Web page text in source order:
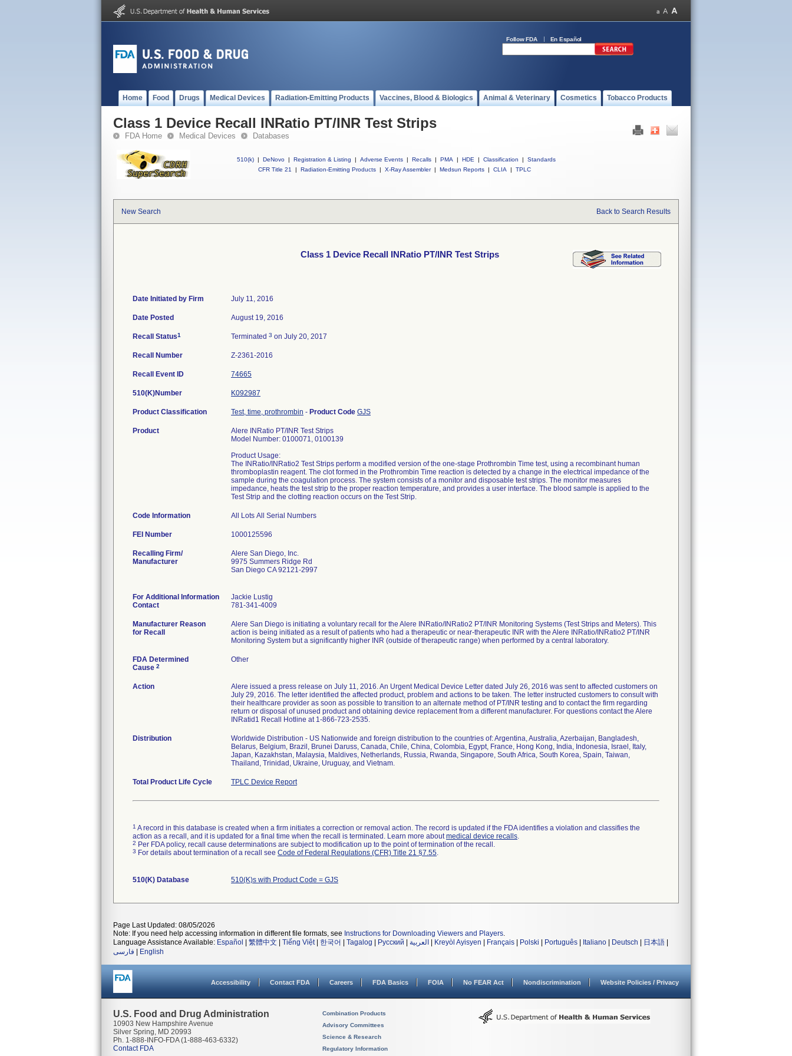
Follow FDA En Español
Home Food Drugs Medical Devices Radiation-Emitting Products Vaccines, Blood & Biologics Animal & Veterinary Cosmetics Tobacco Products
Class 1 Device Recall INRatio PT/INR Test Strips
FDA Home Medical Devices Databases
510(k) | DeNovo | Registration & Listing | Adverse Events | Recalls | PMA | HDE | Classification |
Standards
CFR Title 21
| Radiation-Emitting Products | X-Ray Assembler | Medsun Reports | CLIA | TPLC
New Search Back to Search Results
Class 1 Device Recall INRatio PT/INR Test Strips
Date Initiated by Firm July 11, 2016
Date Posted August 19, 2016
Recall Status1 Terminated 3 on July 20, 2017
Recall Number Z-2361-2016
Recall Event ID 74665
510(K)Number K092987
Product Classification Test, time, prothrombin - Product Code GJS
Product
Alere INRatio PT/INR Test Strips
Model Number: 0100071, 0100139
Product Usage:
The INRatio/INRatio2 Test Strips perform a modified version of the one-stage Prothrombin Time test, using a recombinant human
thromboplastin reagent. The clot formed in the Prothrombin Time reaction is detected by a change in the electrical impedance of the
sample during the coagulation process. The system consists of a monitor and disposable test strips. The monitor measures
impedance, heats the test strip to the proper reaction temperature, and provides a user interface. The blood sample is applied to the
Test Strip and the clotting reaction occurs on the Test Strip.
Code Information All Lots All Serial Numbers
FEI Number
Recalling Firm/
Manufacturer
Alere San Diego, Inc.
9975 Summers Ridge Rd
San Diego CA 92121-2997
For Additional Information
Contact
Jackie Lustig
781-341-4009
Manufacturer Reason
for Recall
Alere San Diego is initiating a voluntary recall for the Alere INRatio/INRatio2 PT/INR Monitoring Systems (Test Strips and Meters). This
action is being initiated as a result of patients who had a therapeutic or near-therapeutic INR with the Alere INRatio/INRatio2 PT/INR
Monitoring System but a significantly higher INR (outside of therapeutic range) when performed by a central laboratory.
FDA Determined
Cause 2
Other
Action
Alere issued a press release on July 11, 2016. An Urgent Medical Device Letter dated July 26, 2016 was sent to affected customers on
July 29, 2016. The letter identified the affected product, problem and actions to be taken. The letter instructed customers to consult with
their healthcare provider as soon as possible to transition to an alternate method of PT/INR testing and to contact the firm regarding
return or disposal of unused product and obtaining device replacement from a different manufacturer. For questions contact the Alere
INRatid1 Recall Hotline at 1-866-723-2535.
Distribution
Worldwide Distribution - US Nationwide and foreign distribution to the countries of: Argentina, Australia, Azerbaijan, Bangladesh,
Belarus, Belgium, Brazil, Brunei Daruss, Canada, Chile, China, Colombia, Egypt, France, Hong Kong, India, Indonesia, Israel, Italy,
Japan, Kazakhstan, Malaysia, Maldives, Netherlands, Russia, Rwanda, Singapore, South Africa, South Korea, Spain, Taiwan,
Thailand, Trinidad, Ukraine, Uruguay, and Vietnam.
Total Product Life Cycle TPLC Device Report
1 A record in this database is created when a firm initiates a correction or removal action. The record is updated if the FDA identifies a violation and classifies the
action as a recall, and it is updated for a final time when the recall is terminated. Learn more aboutmedical device recalls.
2 Per FDA policy, recall cause determinations are subject to modification up to the point of termination of the recall.
3 For details about termination of a recall see Code of Federal Regulations (CFR) Title 21 §7.55.
510(K) Database 510(K)s with Product Code = GJS
Page Last Updated: 08/05/2026
Note: If you need help accessing information in different file formats, see Instructions for Downloading Viewers and Players.
Language Assistance Available: Español 繁體中文 Tiếng Việt| 한국어 Tagalog Русский العربية Kreyòl Ayisyen Français Polski Português Italiano Deutsch 日本語
فارسی
English
Accessibility Contact FDA Careers FDA Basics FOIA No FEAR Act Nondiscrimination Website Policies / Privacy
U.S. Food and Drug Administration
10903 New Hampshire Avenue
Silver Spring, MD 20993
Ph. 1-888-INFO-FDA (1-888-463-6332)
Contact FDA
Combination Products
Advisory Committees
Science & Research
Regulatory Information